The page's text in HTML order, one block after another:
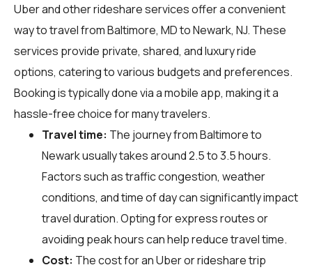
Uber and other rideshare services offer a convenient
way to travel from Baltimore, MD to Newark, NJ. These
services provide private, shared, and luxury ride
options, catering to various budgets and preferences.
Booking is typically done via a mobile app, making it a
hassle-free choice for many travelers.
Travel time: The journey from Baltimore to
Newark usually takes around 2.5 to 3.5 hours.
Factors such as traffic congestion, weather
conditions, and time of day can significantly impact
travel duration. Opting for express routes or
avoiding peak hours can help reduce travel time.
Cost: The cost for an Uber or rideshare trip